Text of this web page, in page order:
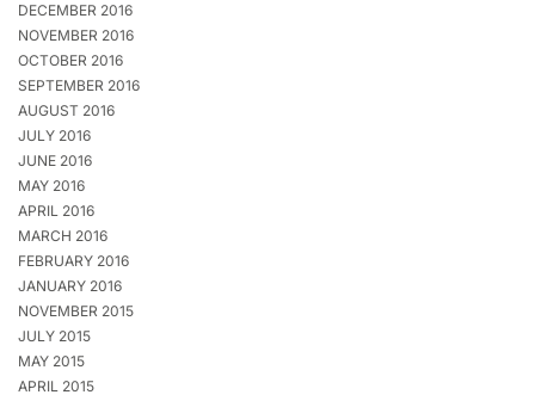
DECEMBER 2016
NOVEMBER 2016
OCTOBER 2016
SEPTEMBER 2016
AUGUST 2016
JULY 2016
JUNE 2016
MAY 2016
APRIL 2016
MARCH 2016
FEBRUARY 2016
JANUARY 2016
NOVEMBER 2015
JULY 2015
MAY 2015
APRIL 2015